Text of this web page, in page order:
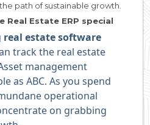
path of sustainable growth.
Real Estate ERP special
real estate software
track the real estate
management
as ABC. As you spend
operational
on grabbing